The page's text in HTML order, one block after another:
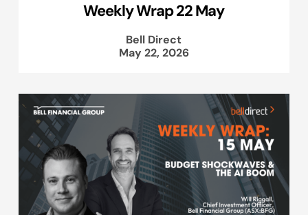
Weekly Wrap 22 May
Bell Direct
May 22, 2026